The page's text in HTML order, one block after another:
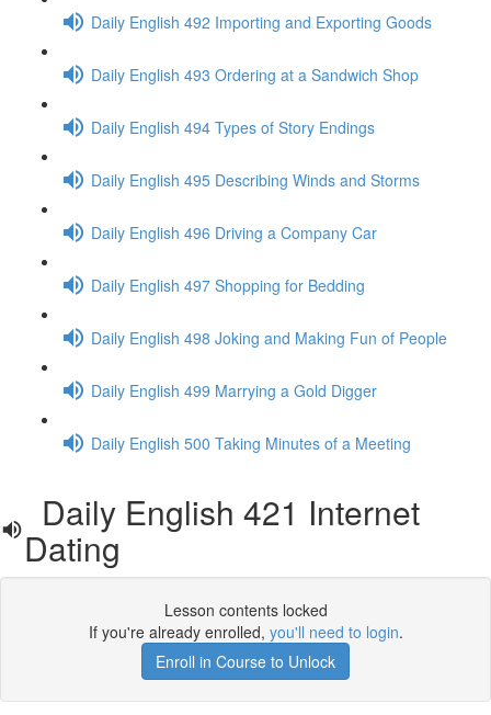
Daily English 492 Importing and Exporting Goods
Daily English 493 Ordering at a Sandwich Shop
Daily English 494 Types of Story Endings
Daily English 495 Describing Winds and Storms
Daily English 496 Driving a Company Car
Daily English 497 Shopping for Bedding
Daily English 498 Joking and Making Fun of People
Daily English 499 Marrying a Gold Digger
Daily English 500 Taking Minutes of a Meeting
Daily English 421 Internet
Dating
Lesson contents locked
If you're already enrolled, you'll need to login.
Enroll in Course to Unlock